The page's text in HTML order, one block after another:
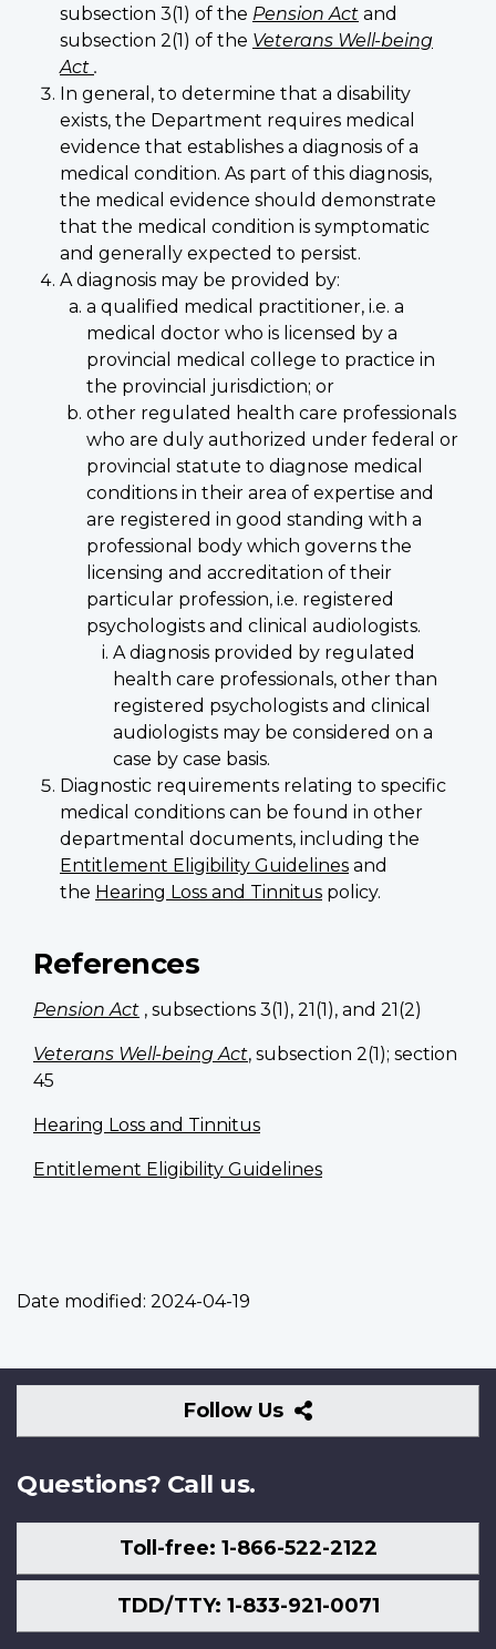
subsection 3(1) of the Pension Act and
subsection 2(1) of the Veterans Well-being
Act .
In general, to determine that a disability
exists, the Department requires medical
evidence that establishes a diagnosis of a
medical condition. As part of this diagnosis,
the medical evidence should demonstrate
that the medical condition is symptomatic
and generally expected to persist.
A diagnosis may be provided by:
a qualified medical practitioner, i.e. a
medical doctor who is licensed by a
provincial medical college to practice in
the provincial jurisdiction; or
other regulated health care professionals
who are duly authorized under federal or
provincial statute to diagnose medical
conditions in their area of expertise and
are registered in good standing with a
professional body which governs the
licensing and accreditation of their
particular profession, i.e. registered
psychologists and clinical audiologists.
A diagnosis provided by regulated
health care professionals, other than
registered psychologists and clinical
audiologists may be considered on a
case by case basis.
Diagnostic requirements relating to specific
medical conditions can be found in other
departmental documents, including the
Entitlement Eligibility Guidelines and
the Hearing Loss and Tinnitus policy.
References
Pension Act , subsections 3(1), 21(1), and 21(2)
Veterans Well-being Act, subsection 2(1); section
45
Hearing Loss and Tinnitus
Entitlement Eligibility Guidelines
Date modified: 2024-04-19
Follow Us
Follow
Us
Questions? Call us.
Toll-free: 1-866-522-2122
TDD/TTY: 1-833-921-0071